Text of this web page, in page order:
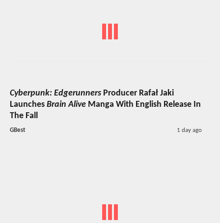
Cyberpunk: Edgerunners Producer Rafał Jaki
Launches Brain Alive Manga With English Release In
The Fall
GBest 1 day ago